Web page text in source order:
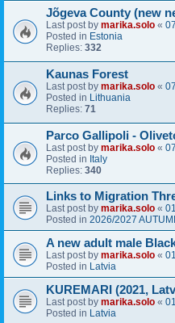
Jõgeva County (new
Last post by marika.solo «
Posted in Estonia
Replies: 332
Kaunas Forest
Last post by marika.solo «
Posted in Lithuania
Replies: 71
Parco Gallipoli -
Last post by marika.solo «
Posted in Italy
Replies: 340
Links to Migration
Last post by marika.solo «
Posted in 2026/2027
A new adult male
Last post by marika.solo «
Posted in Latvia
KUREMARI (2021,
Last post by marika.solo «
Posted in Latvia